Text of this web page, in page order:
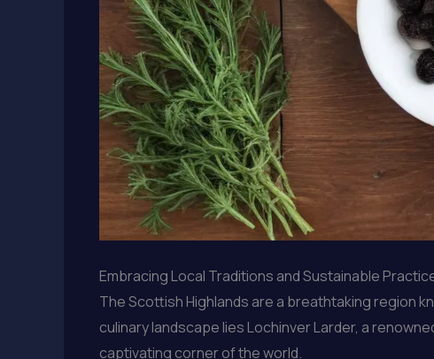
Embracing Local Traditions and Sustainable
The Scottish Highlands are a breathtaking region
culinary landscape lies Lochinver Larder, a
captivating corner of the world.